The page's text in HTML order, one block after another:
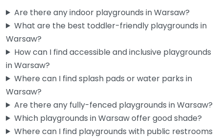
Are there any indoor playgrounds in Warsaw?
What are the best toddler-friendly playgrounds in
Warsaw?
How can I find accessible and inclusive playgrounds
in Warsaw?
Where can I find splash pads or water parks in
Warsaw?
Are there any fully-fenced playgrounds in Warsaw?
Which playgrounds in Warsaw offer good shade?
Where can I find playgrounds with public restrooms